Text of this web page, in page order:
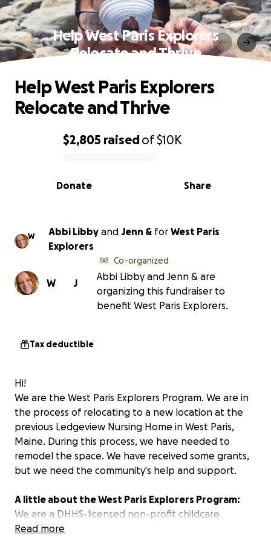
Help West Paris Explorers
Relocate and Thrive
0% complete
$2,805 raisedof$10K
Share
Donate
Help West Paris Explorers
Relocate and Thrive
W Abbi Libby and Jenn & for West Paris
Explorers
J
W
Co-organized
Abbi Libby and Jenn & are
organizing this fundraiser to
benefit West Paris Explorers.
Tax deductible
Hi!
We are the West Paris Explorers Program. We are in
the process of relocating to a new location at the
previous Ledgeview Nursing Home in West Paris,
Maine. During this process, we have needed to
remodel the space. We have received some grants,
but we need the community's help and support.
A little about the West Paris Explorers Program:
We are a DHHS-licensed non-profit childcare
organization that has been a part of the West Paris
Read more